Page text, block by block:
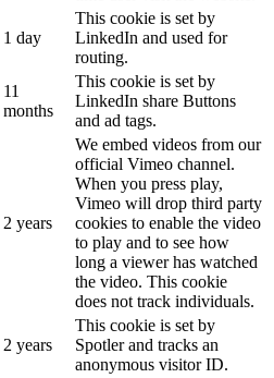
1 day
This cookie is set by
LinkedIn and used for
routing.
11
months
This cookie is set by
LinkedIn share Buttons
and ad tags.
2 years
We embed videos from our
official Vimeo channel.
When you press play,
Vimeo will drop third party
cookies to enable the video
to play and to see how
long a viewer has watched
the video. This cookie
does not track individuals.
2 years
This cookie is set by
Spotler and tracks an
anonymous visitor ID.